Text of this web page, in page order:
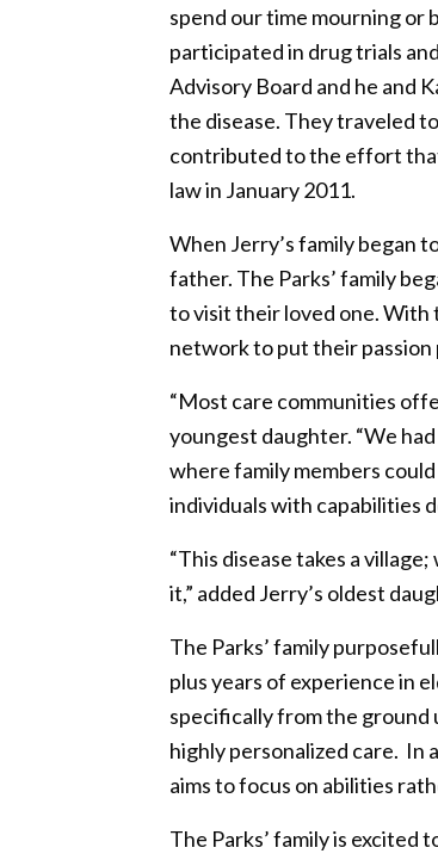
spend our time mourning or
participated in drug trials
Advisory Board and he and
the disease. They traveled
contributed to the effort
law in January 2011.
When Jerry’s family began
father. The Parks’ family
to visit their loved one. With
network to put their passion
“Most care communities
youngest daughter. “We
where family members
individuals with capabilities
“This disease takes a
it,” added Jerry’s oldest
The Parks’ family
plus years of experience in
specifically from the ground
highly personalized care. In
aims to focus on abilities
The Parks’ family is excited